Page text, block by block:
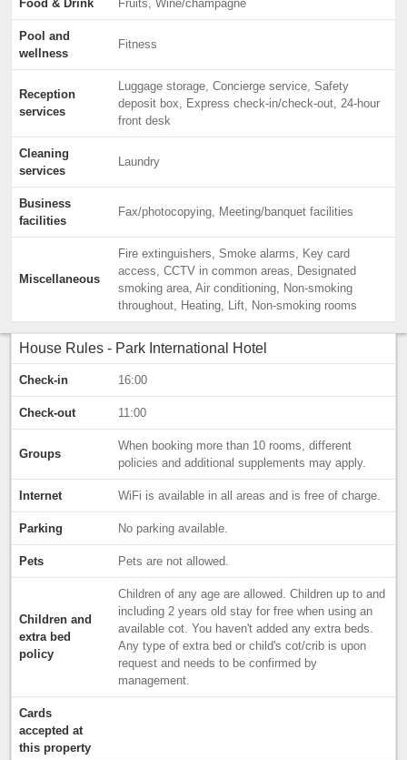
Food & Drink Fruits, Wine/champagne
Pool and
wellness
Fitness
Reception
services
Luggage storage, Concierge service, Safety
deposit box, Express check-in/check-out, 24-hour
front desk
Cleaning
services
Laundry
Business
facilities
Fax/photocopying, Meeting/banquet facilities
Miscellaneous
Fire extinguishers, Smoke alarms, Key card
access, CCTV in common areas, Designated
smoking area, Air conditioning, Non-smoking
throughout, Heating, Lift, Non-smoking rooms
House Rules - Park International Hotel
Check-in 16:00
Check-out 11:00
Groups
When booking more than 10 rooms, different
policies and additional supplements may apply.
Internet WiFi is available in all areas and is free of charge.
Parking No parking available.
Pets Pets are not allowed.
Children and
extra bed
policy
Children of any age are allowed. Children up to and
including 2 years old stay for free when using an
available cot. You haven't added any extra beds.
Any type of extra bed or child's cot/crib is upon
request and needs to be confirmed by
management.
Cards
accepted at
this property